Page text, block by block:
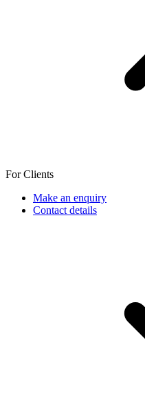
For Clients
Make an enquiry
Contact details